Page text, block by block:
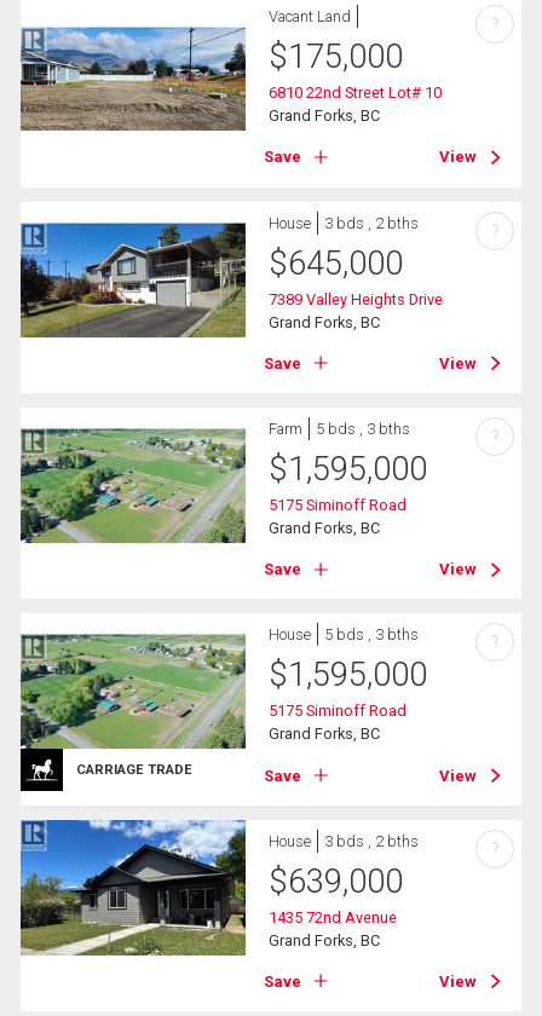
Vacant Land
$175,000
6810 22nd Street Lot# 10
Grand Forks, BC
Save View
?
House 3 bds , 2 bths
$645,000
7389 Valley Heights Drive
Grand Forks, BC
Save View
?
Farm 5 bds , 3 bths
$1,595,000
5175 Siminoff Road
Grand Forks, BC
Save View
?
CARRIAGE TRADE
House 5 bds , 3 bths
$1,595,000
5175 Siminoff Road
Grand Forks, BC
Save View
?
House 3 bds , 2 bths
$639,000
1435 72nd Avenue
Grand Forks, BC
Save View
?